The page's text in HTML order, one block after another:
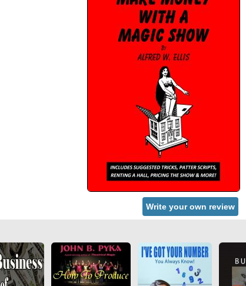
Write your own review